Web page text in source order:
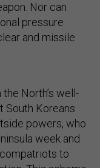
Nor can
pressure
and missile
North’s well-
South Koreans
powers, who
week and
to